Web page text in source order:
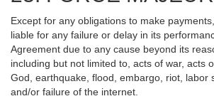
Except for any obligations to make
liable for any failure or delay in its
Agreement due to any cause beyond its
including but not limited to, acts of war, acts
God, earthquake, flood, embargo, riot, labor
and/or failure of the internet.